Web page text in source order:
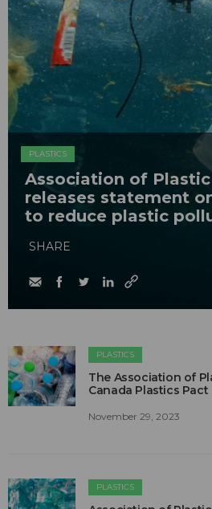
PLASTICS
Association of Plastic
releases statement
to reduce plastic
SHARE
PLASTICS
The Association of
Canada Plastics Pact
November 29, 2023
PLASTICS